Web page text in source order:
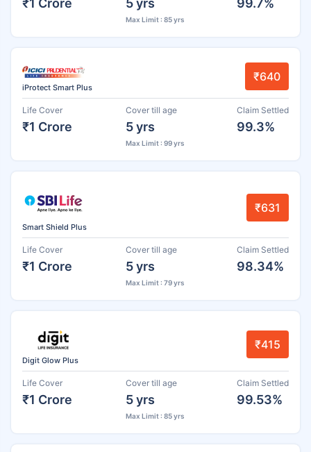
Max Limit : 85 yrs
iProtect Smart Plus
₹640
Life Cover
₹1 Crore
Cover till age
5 yrs
Max Limit : 99 yrs
Claim Settled
99.3%
Smart Shield Plus
₹631
Life Cover
₹1 Crore
Cover till age
5 yrs
Max Limit : 79 yrs
Claim Settled
98.34%
Digit Glow Plus
₹415
Life Cover
₹1 Crore
Cover till age
5 yrs
Max Limit : 85 yrs
Claim Settled
99.53%